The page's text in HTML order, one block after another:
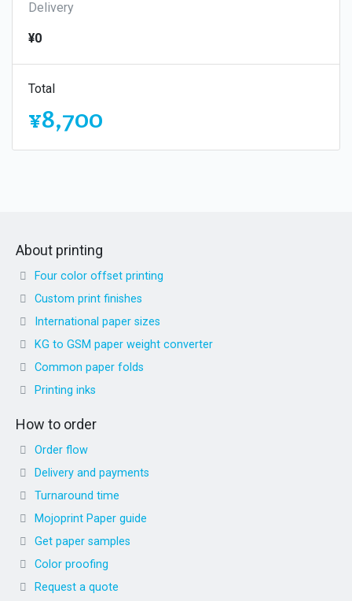
Delivery
¥0
Total
¥8,700
About printing
Four color offset printing
Custom print finishes
International paper sizes
KG to GSM paper weight converter
Common paper folds
Printing inks
How to order
Order flow
Delivery and payments
Turnaround time
Mojoprint Paper guide
Get paper samples
Color proofing
Request a quote